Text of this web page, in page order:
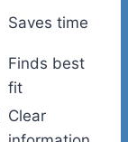
Saves time
Finds best
fit
Clear